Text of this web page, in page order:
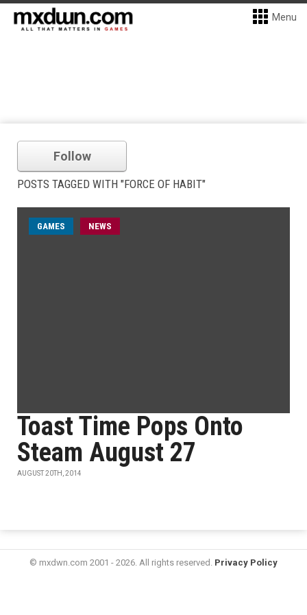
Menu
Follow
POSTS TAGGED WITH "FORCE OF HABIT"
GAMES NEWS
Toast Time Pops Onto
Steam August 27
AUGUST 20TH, 2014
© mxdwn.com 2001 - 2026. All rights reserved. Privacy Policy